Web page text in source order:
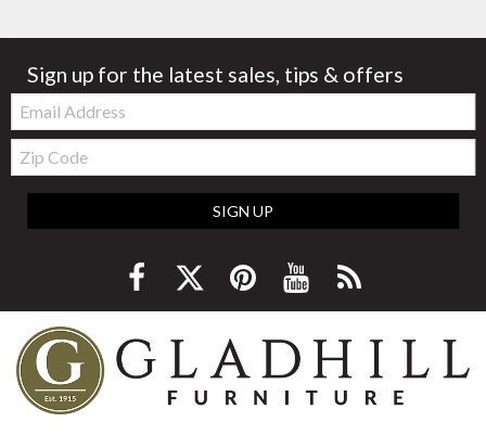
Sign up for the latest sales, tips & offers
Email:
Zip
Code
SIGN UP